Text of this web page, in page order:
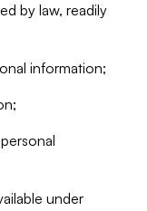
by law, readily
information;
under